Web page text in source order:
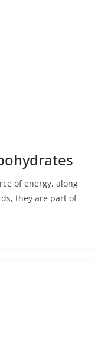
of energy, along
they are part of